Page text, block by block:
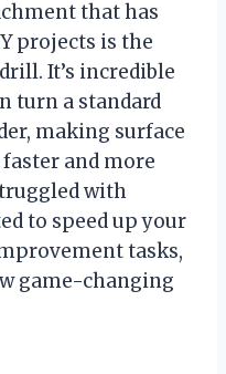
that has
projects is the
It’s incredible
turn a standard
making surface
and more
with
to speed up your
tasks,
game-changing